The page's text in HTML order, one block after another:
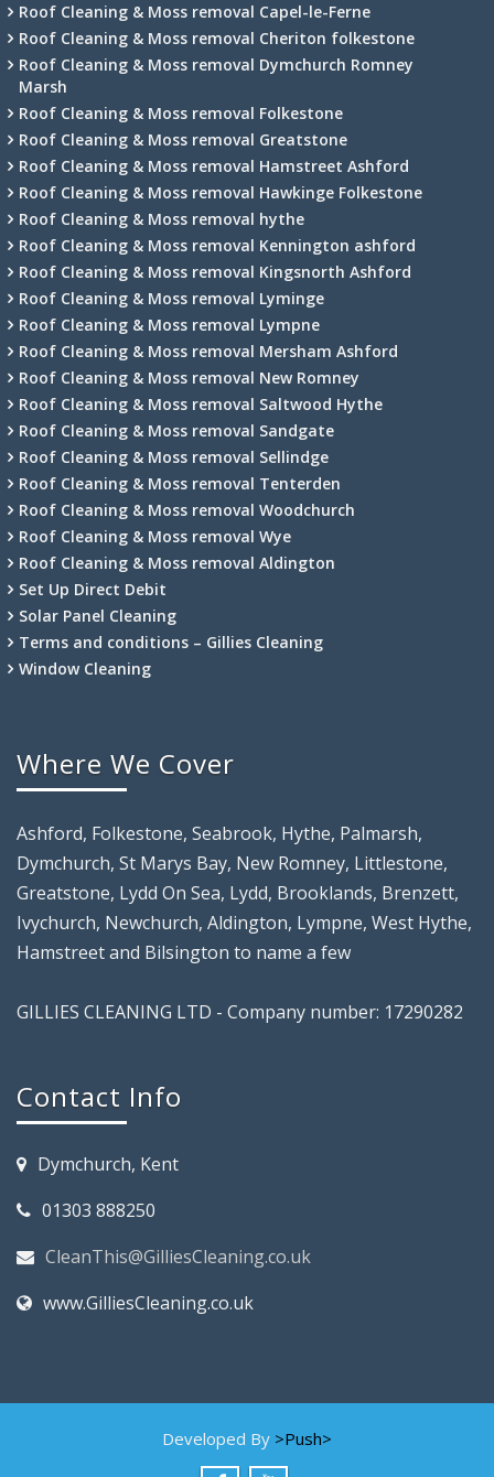
Roof Cleaning & Moss removal Capel-le-Ferne
Roof Cleaning & Moss removal Cheriton folkestone
Roof Cleaning & Moss removal Dymchurch Romney
Marsh
Roof Cleaning & Moss removal Folkestone
Roof Cleaning & Moss removal Greatstone
Roof Cleaning & Moss removal Hamstreet Ashford
Roof Cleaning & Moss removal Hawkinge Folkestone
Roof Cleaning & Moss removal hythe
Roof Cleaning & Moss removal Kennington ashford
Roof Cleaning & Moss removal Kingsnorth Ashford
Roof Cleaning & Moss removal Lyminge
Roof Cleaning & Moss removal Lympne
Roof Cleaning & Moss removal Mersham Ashford
Roof Cleaning & Moss removal New Romney
Roof Cleaning & Moss removal Saltwood Hythe
Roof Cleaning & Moss removal Sandgate
Roof Cleaning & Moss removal Sellindge
Roof Cleaning & Moss removal Tenterden
Roof Cleaning & Moss removal Woodchurch
Roof Cleaning & Moss removal Wye
Roof Cleaning & Moss removal Aldington
Set Up Direct Debit
Solar Panel Cleaning
Terms and conditions – Gillies Cleaning
Window Cleaning
Where We Cover
Ashford, Folkestone, Seabrook, Hythe, Palmarsh,
Dymchurch, St Marys Bay, New Romney, Littlestone,
Greatstone, Lydd On Sea, Lydd, Brooklands, Brenzett,
Ivychurch, Newchurch, Aldington, Lympne, West Hythe,
Hamstreet and Bilsington to name a few
GILLIES CLEANING LTD - Company number: 17290282
Contact Info
Dymchurch, Kent
01303 888250
CleanThis@GilliesCleaning.co.uk
www.GilliesCleaning.co.uk
Developed By >Push>